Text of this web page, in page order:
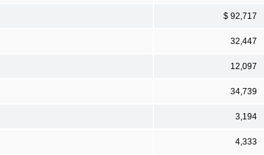
$ 92,717
32,447
12,097
34,739
3,194
4,333